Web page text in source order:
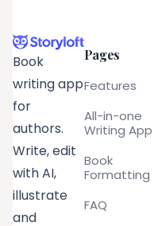
Book
writing app
for
authors.
Write, edit
with AI,
illustrate
and
Pages
Features
All-in-one
Writing App
Book
Formatting
FAQ